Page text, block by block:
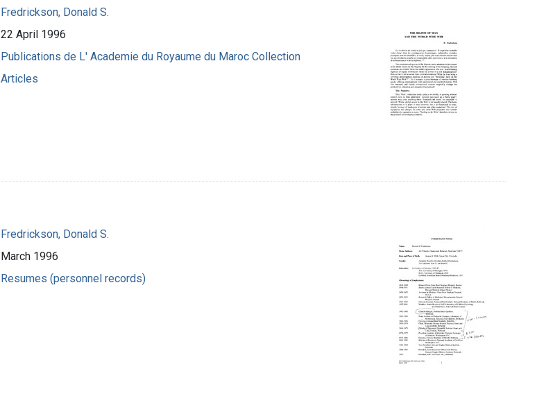
Fredrickson, Donald S.
22 April 1996
Publications de L' Academie du Royaume du Maroc Collection
Articles
Fredrickson, Donald S.
March 1996
Resumes (personnel records)